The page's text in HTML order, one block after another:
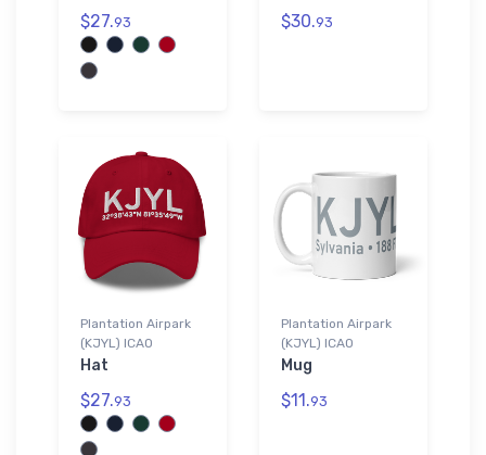
$27.93 $30.93
Plantation Airpark
(KJYL) ICAO
Hat
$27.93
Plantation Airpark
(KJYL) ICAO
Mug
$11.93